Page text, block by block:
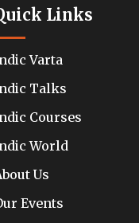
Links
Varta
Talks
Courses
World
Us
Events